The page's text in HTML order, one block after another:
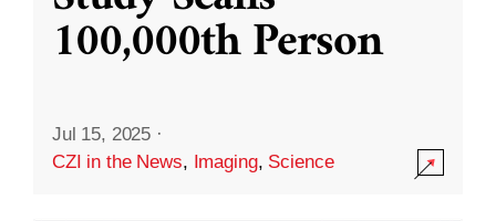
100,000th Person
Jul 15, 2025 ·
CZI in the News, Imaging, Science